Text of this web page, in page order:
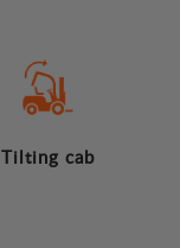
Tilting cab